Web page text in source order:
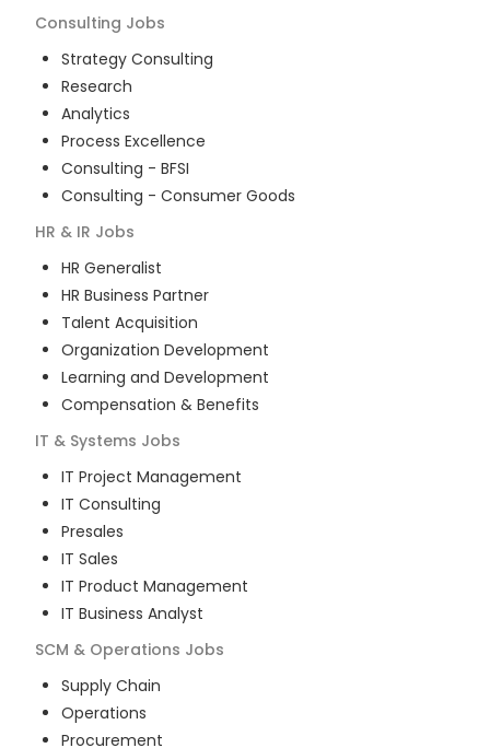
Consulting Jobs
Strategy Consulting
Research
Analytics
Process Excellence
Consulting - BFSI
Consulting - Consumer Goods
HR & IR Jobs
HR Generalist
HR Business Partner
Talent Acquisition
Organization Development
Learning and Development
Compensation & Benefits
IT & Systems Jobs
IT Project Management
IT Consulting
Presales
IT Sales
IT Product Management
IT Business Analyst
SCM & Operations Jobs
Supply Chain
Operations
Procurement